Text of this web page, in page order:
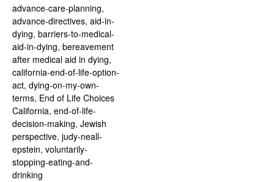
advance-care-planning,
advance-directives, aid-in-
dying, barriers-to-medical-
aid-in-dying, bereavement
after medical aid in dying,
california-end-of-life-option-
act, dying-on-my-own-
terms, End of Life Choices
California, end-of-life-
decision-making, Jewish
perspective, judy-neall-
epstein, voluntarily-
stopping-eating-and-
drinking